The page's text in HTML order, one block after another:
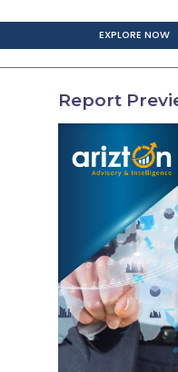
EXPLORE NOW
Report